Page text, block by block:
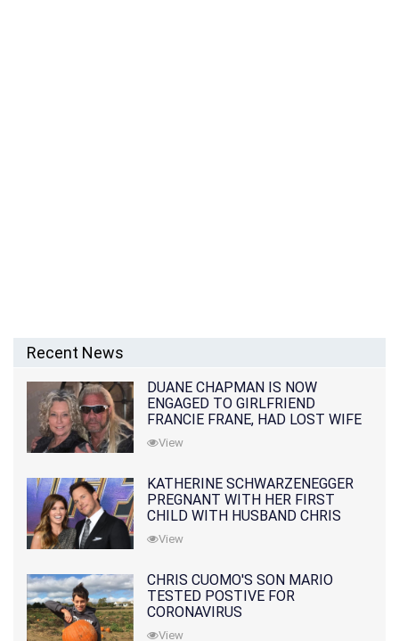
Recent News
DUANE CHAPMAN IS NOW
ENGAGED TO GIRLFRIEND
FRANCIE FRANE, HAD LOST WIFE
10 MONTHS EARLIER
View
KATHERINE SCHWARZENEGGER
PREGNANT WITH HER FIRST
CHILD WITH HUSBAND CHRIS
PRATT
View
CHRIS CUOMO'S SON MARIO
TESTED POSTIVE FOR
CORONAVIRUS
View